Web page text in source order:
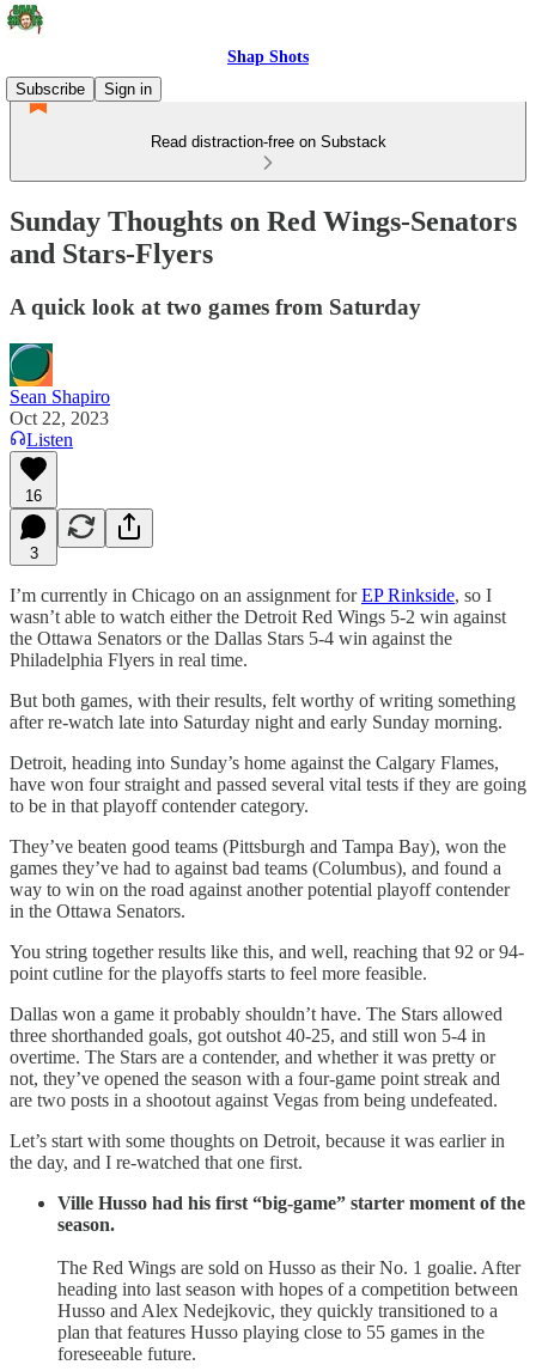
Shap Shots
Subscribe
Sign in
Read distraction-free on Substack
Sunday Thoughts on Red Wings-Senators
and Stars-Flyers
A quick look at two games from Saturday
Sean Shapiro
Oct 22, 2023
Listen
16
3
I’m currently in Chicago on an assignment forEP Rinkside, so I
wasn’t able to watch either the Detroit Red Wings 5-2 win against
the Ottawa Senators or the Dallas Stars 5-4 win against the
Philadelphia Flyers in real time.
But both games, with their results, felt worthy of writing something
after re-watch late into Saturday night and early Sunday morning.
Detroit, heading into Sunday’s home against the Calgary Flames,
have won four straight and passed several vital tests if they are going
to be in that playoff contender category.
They’ve beaten good teams (Pittsburgh and Tampa Bay), won the
games they’ve had to against bad teams (Columbus), and found a
way to win on the road against another potential playoff contender
in the Ottawa Senators.
You string together results like this, and well, reaching that 92 or 94-
point cutline for the playoffs starts to feel more feasible.
Dallas won a game it probably shouldn’t have. The Stars allowed
three shorthanded goals, got outshot 40-25, and still won 5-4 in
overtime. The Stars are a contender, and whether it was pretty or
not, they’ve opened the season with a four-game point streak and
are two posts in a shootout against Vegas from being undefeated.
Let’s start with some thoughts on Detroit, because it was earlier in
the day, and I re-watched that one first.
Ville Husso had his first “big-game” starter moment of the
season.
The Red Wings are sold on Husso as their No. 1 goalie. After
heading into last season with hopes of a competition between
Husso and Alex Nedejkovic, they quickly transitioned to a
plan that features Husso playing close to 55 games in the
foreseeable future.